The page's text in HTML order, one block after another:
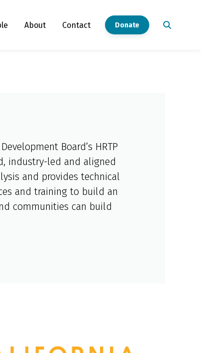
About Contact Donate
Board’s HRTP
industry-led and aligned
and provides technical
and training to build an
communities can build